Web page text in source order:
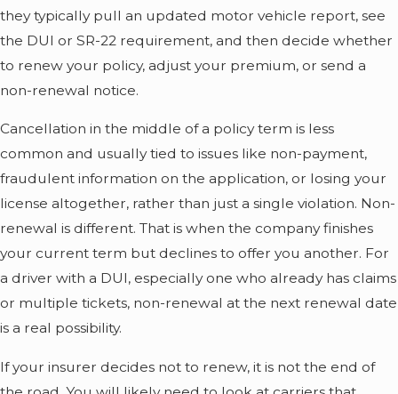
they typically pull an updated motor vehicle report, see
the DUI or SR-22 requirement, and then decide whether
to renew your policy, adjust your premium, or send a
non-renewal notice.
Cancellation in the middle of a policy term is less
common and usually tied to issues like non-payment,
fraudulent information on the application, or losing your
license altogether, rather than just a single violation. Non-
renewal is different. That is when the company finishes
your current term but declines to offer you another. For
a driver with a DUI, especially one who already has claims
or multiple tickets, non-renewal at the next renewal date
is a real possibility.
If your insurer decides not to renew, it is not the end of